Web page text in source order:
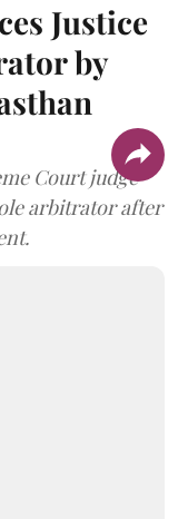
Justice
by
Court judge
arbitrator after